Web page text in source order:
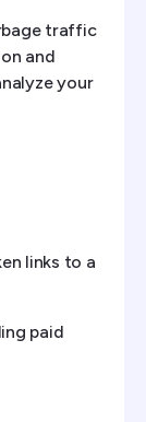
traffic
and
your
links to a
paid